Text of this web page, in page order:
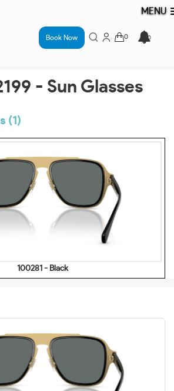
MENU
Book Now
- Sun Glasses
(1)
100281 - Black